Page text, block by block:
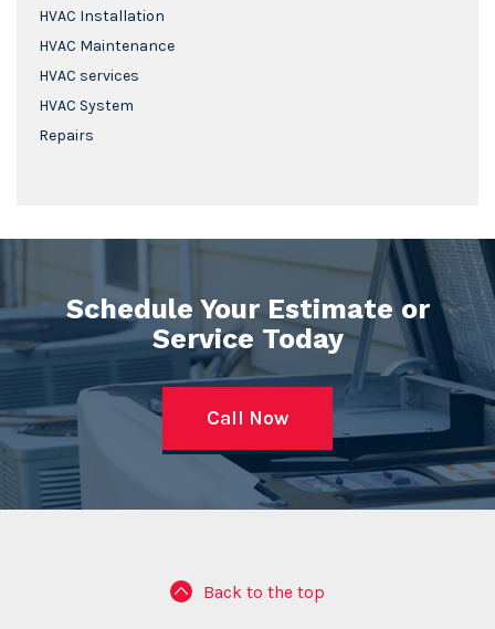
HVAC Installation
HVAC Maintenance
HVAC services
HVAC System
Repairs
Schedule Your Estimate or
Service Today
Call Now
Back to the top